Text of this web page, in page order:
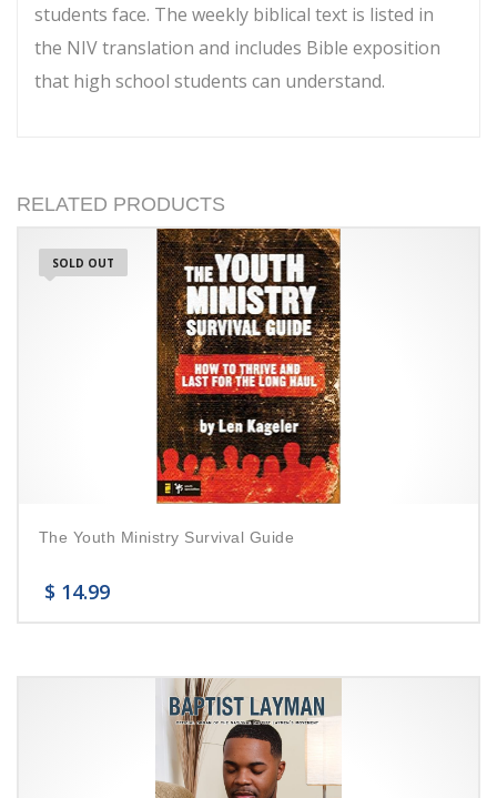
students face. The weekly biblical text is listed in
the NIV translation and includes Bible exposition
that high school students can understand.
RELATED PRODUCTS
SOLD OUT
The Youth Ministry Survival Guide
$ 14.99